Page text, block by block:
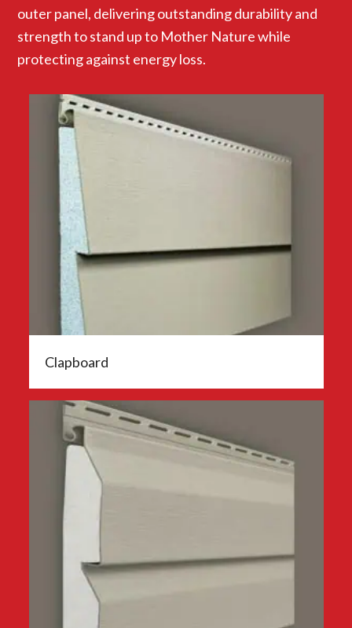
outer panel, delivering outstanding durability and
strength to stand up to Mother Nature while
protecting against energy loss.
Clapboard